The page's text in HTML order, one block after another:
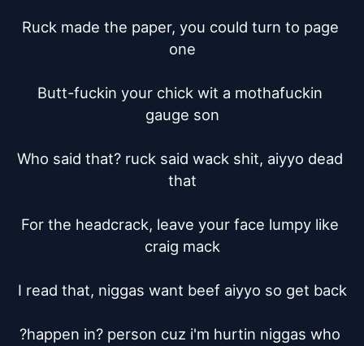
Ruck made the paper, you could turn to page
one
Butt-fuckin your chick wit a mothafuckin
gauge son
Who said that? ruck said wack shit, aiyyo dead
that
For the headcrack, leave your face lumpy like
craig mack
I read that, niggas want beef aiyyo so get back
?happen in? person cuz i'm hurtin niggas who